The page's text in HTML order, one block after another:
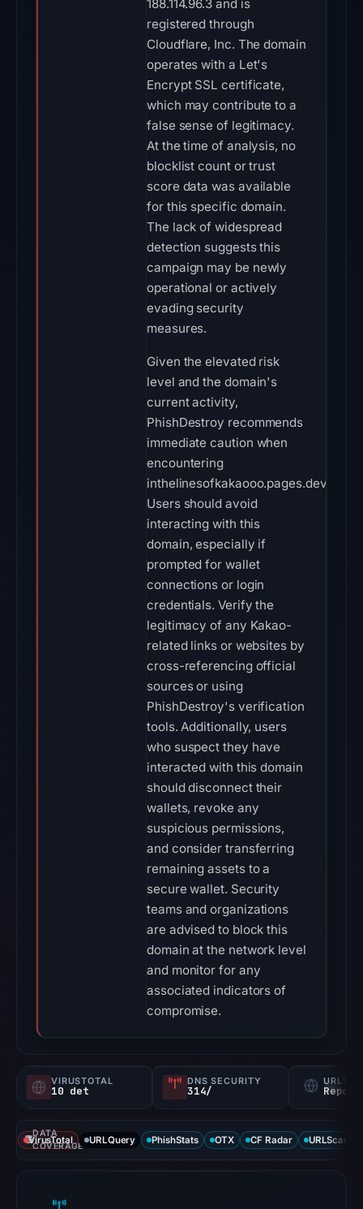
188.114.96.3 and is
registered through
Cloudflare, Inc. The domain
operates with a Let's
Encrypt SSL certificate,
which may contribute to a
false sense of legitimacy.
At the time of analysis, no
blocklist count or trust
score data was available
for this specific domain.
The lack of widespread
detection suggests this
campaign may be newly
operational or actively
evading security
measures.
Given the elevated risk
level and the domain's
current activity,
PhishDestroy recommends
immediate caution when
encountering
inthelinesofkakaooo.pages.dev.
Users should avoid
interacting with this
domain, especially if
prompted for wallet
connections or login
credentials. Verify the
legitimacy of any Kakao-
related links or websites by
cross-referencing official
sources or using
PhishDestroy's verification
tools. Additionally, users
who suspect they have
interacted with this domain
should disconnect their
wallets, revoke any
suspicious permissions,
and consider transferring
remaining assets to a
secure wallet. Security
teams and organizations
are advised to block this
domain at the network level
and monitor for any
associated indicators of
compromise.
VIRUSTOTAL
10 det
DNS SECURITY
314/
DATA
COVERAGE
VirusTotal URLQuery PhishStats OTX CF Radar URLScan